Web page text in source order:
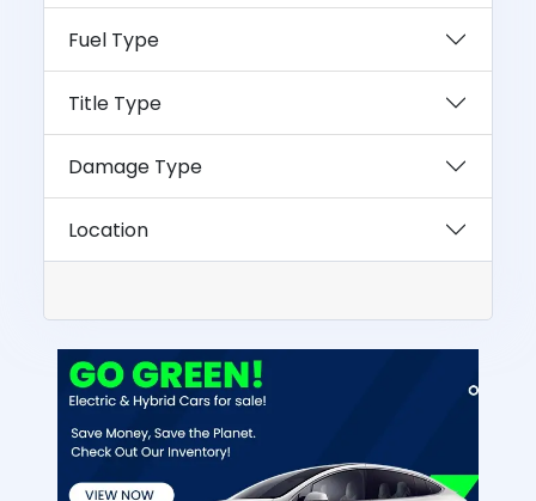
Fuel Type
Title Type
Damage Type
Location